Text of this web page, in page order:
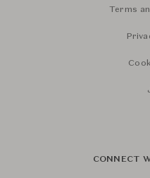
Terms
CONNECT